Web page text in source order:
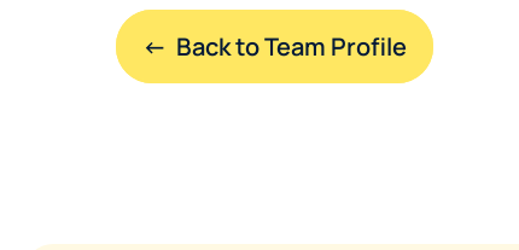
←  Back to Team Profile